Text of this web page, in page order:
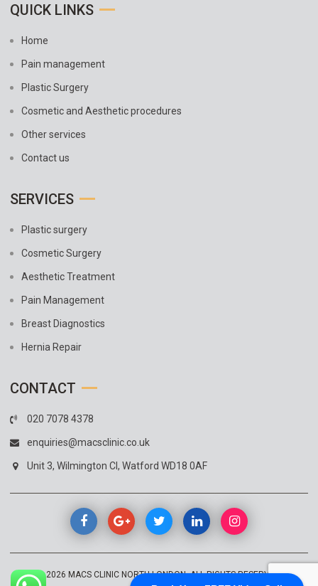
QUICK LINKS
Home
Pain management
Plastic Surgery
Cosmetic and Aesthetic procedures
Other services
Contact us
SERVICES
Plastic surgery
Cosmetic Surgery
Aesthetic Treatment
Pain Management
Breast Diagnostics
Hernia Repair
CONTACT
020 7078 4378
enquiries@macsclinic.co.uk
Unit 3, Wilmington Cl, Watford WD18 0AF
© 2026 MACS CLINIC NORTH LONDON. ALL RIGHTS RESERVED.